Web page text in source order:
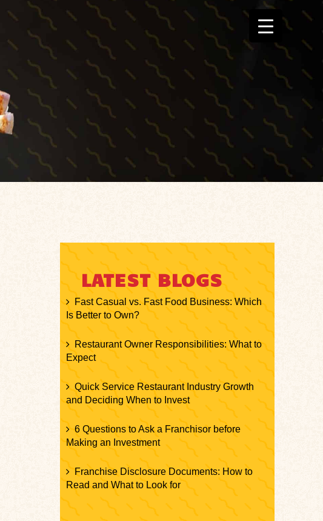
LATEST BLOGS
Fast Casual vs. Fast Food Business: Which
Is Better to Own?
Restaurant Owner Responsibilities: What to
Expect
Quick Service Restaurant Industry Growth
and Deciding When to Invest
6 Questions to Ask a Franchisor before
Making an Investment
Franchise Disclosure Documents: How to
Read and What to Look for